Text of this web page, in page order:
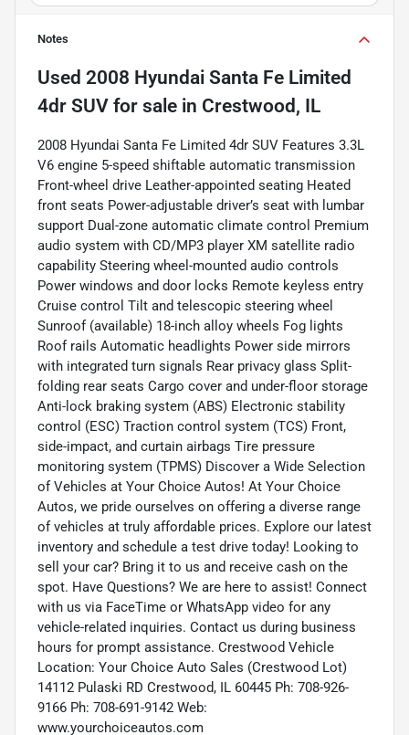
Notes
Used 2008 Hyundai Santa Fe Limited
4dr SUV for sale in Crestwood, IL
2008 Hyundai Santa Fe Limited 4dr SUV Features 3.3L
V6 engine 5-speed shiftable automatic transmission
Front-wheel drive Leather-appointed seating Heated
front seats Power-adjustable driver’s seat with lumbar
support Dual-zone automatic climate control Premium
audio system with CD/MP3 player XM satellite radio
capability Steering wheel-mounted audio controls
Power windows and door locks Remote keyless entry
Cruise control Tilt and telescopic steering wheel
Sunroof (available) 18-inch alloy wheels Fog lights
Roof rails Automatic headlights Power side mirrors
with integrated turn signals Rear privacy glass Split-
folding rear seats Cargo cover and under-floor storage
Anti-lock braking system (ABS) Electronic stability
control (ESC) Traction control system (TCS) Front,
side-impact, and curtain airbags Tire pressure
monitoring system (TPMS) Discover a Wide Selection
of Vehicles at Your Choice Autos! At Your Choice
Autos, we pride ourselves on offering a diverse range
of vehicles at truly affordable prices. Explore our latest
inventory and schedule a test drive today! Looking to
sell your car? Bring it to us and receive cash on the
spot. Have Questions? We are here to assist! Connect
with us via FaceTime or WhatsApp video for any
vehicle-related inquiries. Contact us during business
hours for prompt assistance. Crestwood Vehicle
Location: Your Choice Auto Sales (Crestwood Lot)
14112 Pulaski RD Crestwood, IL 60445 Ph: 708-926-
9166 Ph: 708-691-9142 Web:
www.yourchoiceautos.com